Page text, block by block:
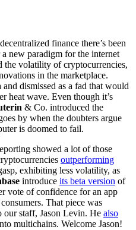
finance there’s been
new paradigm for the internet
the volatility of cryptocurrencies,
in the marketplace.
dismissed as a fad that would
heat wave. Even though it’s
& Co. introduced the
by when the doubters argue
is doomed to fail.
showed a lot of those
outperforming
exhibiting less volatility, as
introduce its beta version of
vote of confidence for an app
That piece was
our staff, Jason Levin. He also
multichains. Welcome Jason!